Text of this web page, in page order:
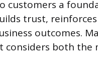
customers a
trust,
outcomes.
both the